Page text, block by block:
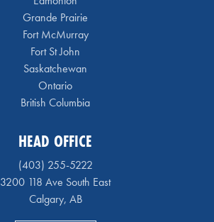
Grande Prairie
Fort McMurray
Fort St John
Saskatchewan
Ontario
British Columbia
HEAD OFFICE
(403) 255-5222
3200 118 Ave South East
Calgary, AB